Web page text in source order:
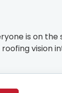
is on
vision